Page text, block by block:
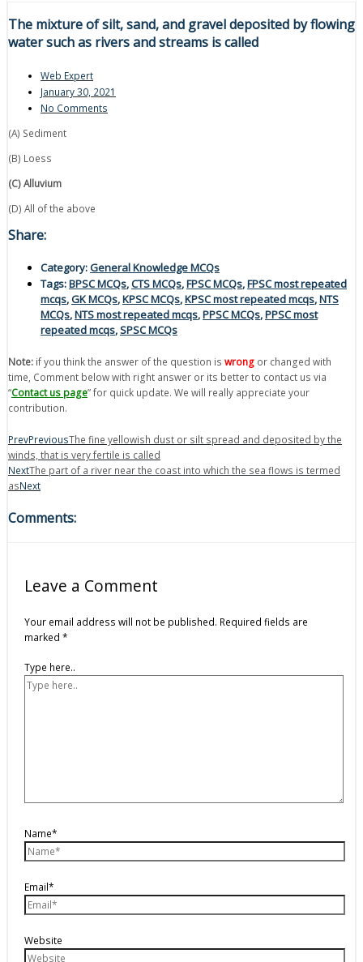
The mixture of silt, sand, and gravel deposited by flowing
water such as rivers and streams is called
Web Expert
January 30, 2021
No Comments
(A) Sediment
(B) Loess
(C) Alluvium
(D) All of the above
Share:
Category:General Knowledge MCQs
Tags:BPSC MCQs,CTS MCQs,FPSC MCQs,FPSC most repeated
mcqs,GK MCQs,KPSC MCQs,KPSC most repeated mcqs,NTS
MCQs,NTS most repeated mcqs,PPSC MCQs,PPSC most
repeated mcqs,SPSC MCQs
Note: if you think the answer of the question is wrong or changed with
time, Comment below with right answer or its better to contact us via
“Contact us page” for quick update. We will really appreciate your
contribution.
PrevPreviousThe fine yellowish dust or silt spread and deposited by the
winds, that is very fertile is called
NextThe part of a river near the coast into which the sea flows is termed
asNext
Comments:
Leave a Comment
Your email address will not be published. Required fields are
marked *
Type here..
Name*
Email*
Website